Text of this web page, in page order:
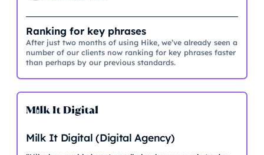
Ranking for key phrases
After just two months of using Hike, we’ve already seen a
number of our clients now ranking for key phrases faster
than perhaps by our previous standards.
Milk It Digital (Digital Agency)